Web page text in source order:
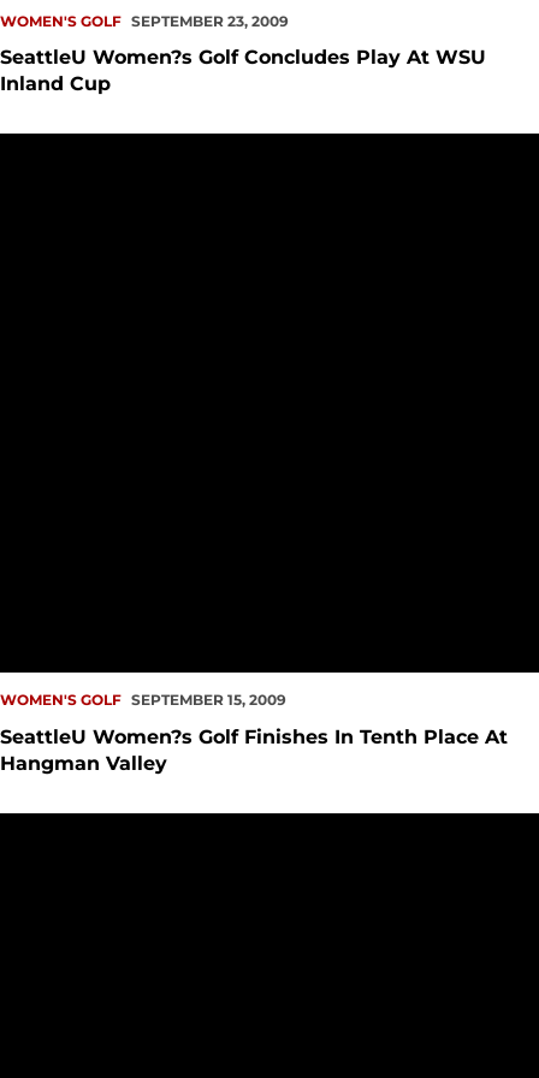
WOMEN'S GOLF SEPTEMBER 23, 2009
SeattleU Women?s Golf Concludes Play At WSU
Inland Cup
WOMEN'S GOLF SEPTEMBER 15, 2009
SeattleU Women?s Golf Finishes In Tenth Place At
Hangman Valley